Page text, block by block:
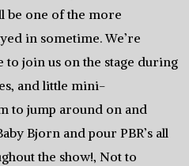
be one of the more
in sometime. We’re
to join us on the stage during
and little mini-
to jump around on and
Bjorn and pour PBR’s all
the show!, Not to